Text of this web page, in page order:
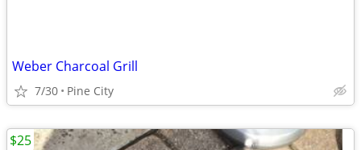
Weber Charcoal Grill
7/30 Pine City
$25